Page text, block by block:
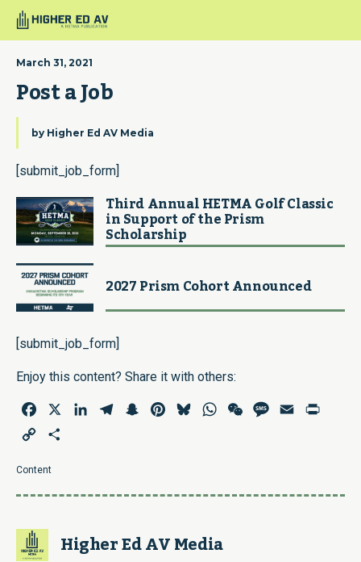
March 31, 2021
Post a Job
by Higher Ed AV Media
[submit_job_form]
Third Annual HETMA Golf Classic
in Support of the Prism
Scholarship
2027 Prism Cohort Announced
[submit_job_form]
Enjoy this content? Share it with others:
Facebook LinkedInTelegramSnapchatPinterestBlueskyWhatsAppWeChatMessage
Email
Copy
Content
Higher Ed AV Media